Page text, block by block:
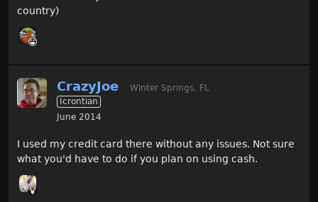
country)
CrazyJoe
Winter Springs, FL
Icrontian
June 2014
I used my credit card there without any issues. Not sure
what you'd have to do if you plan on using cash.